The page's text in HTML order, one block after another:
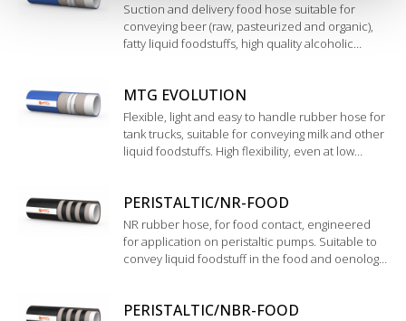
Suction and delivery food hose suitable for
conveying beer (raw, pasteurized and organic),
fatty liquid foodstuffs, high quality alcoholic
liner in modified Polyethylene.
MTG EVOLUTION
Flexible, light and easy to handle rubber hose for
tank trucks, suitable for conveying milk and other
liquid foodstuffs. High flexibility, even at low
PERISTALTIC/NR-FOOD
NR rubber hose, for food contact, engineered
for application on peristaltic pumps. Suitable to
convey liquid foodstuff in the food and oenology
PERISTALTIC/NBR-FOOD